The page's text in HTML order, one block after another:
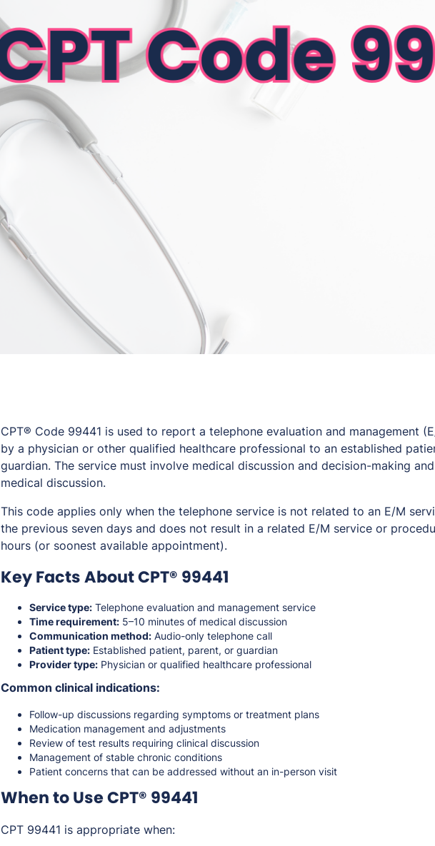
CPT® Code 99441 is used to report a telephone evaluation and management
by a physician or other qualified healthcare professional to an established
guardian. The service must involve medical discussion and decision-making
medical discussion.
This code applies only when the telephone service is not related to an E/M
the previous seven days and does not result in a related E/M service or
hours (or soonest available appointment).
Key Facts About CPT® 99441
Service type: Telephone evaluation and management service
Time requirement: 5–10 minutes of medical discussion
Communication method: Audio-only telephone call
Patient type: Established patient, parent, or guardian
Provider type: Physician or qualified healthcare professional
Common clinical indications:
Follow-up discussions regarding symptoms or treatment plans
Medication management and adjustments
Review of test results requiring clinical discussion
Management of stable chronic conditions
Patient concerns that can be addressed without an in-person visit
When to Use CPT® 99441
CPT 99441 is appropriate when: